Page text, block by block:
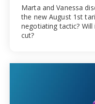
Marta and Vanessa
the new August 1st
negotiating tactic?
cut?